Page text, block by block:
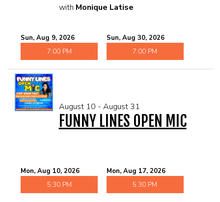
with Monique Latise
Sun, Aug 9, 2026
7:00 PM
Sun, Aug 30, 2026
7:00 PM
August 10 - August 31
FUNNY LINES OPEN MIC
Mon, Aug 10, 2026
5:30 PM
Mon, Aug 17, 2026
5:30 PM